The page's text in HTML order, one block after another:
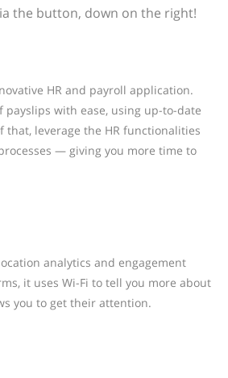
the button, down on the right!
HR and payroll application.
payslips with ease, using up-to-date
that, leverage the HR functionalities
— giving you more time to
analytics and engagement
it uses Wi-Fi to tell you more about
you to get their attention.